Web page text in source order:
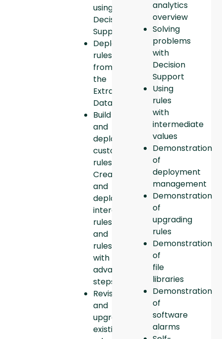
using
Decision
Support.
Deploy
rules
from
the
Extraction
Database.
Build
and
deploy
custom
rules.
Create
and
deploy
interdependent
rules
and
rules
with
advanced
steps.
Revise
and
upgrade
existing
analytics
overview
Solving
problems
with
Decision
Support
Using
rules
with
intermediate
values
Demonstration
of
deployment
management
Demonstration
of
upgrading
rules
Demonstration
of
file
libraries
Demonstration
of
software
alarms